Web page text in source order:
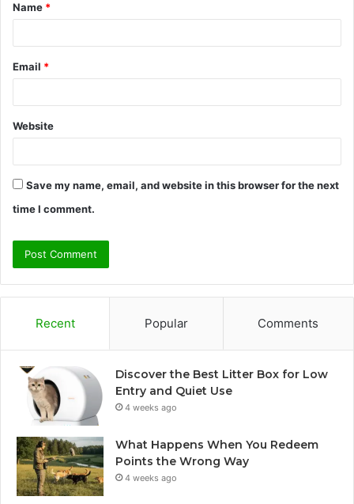
*
Name *
Email *
Website
Save my name, email, and website in this browser for the next
time I comment.
Recent Popular Comments
Discover the Best Litter Box for Low
Entry and Quiet Use
4 weeks ago
What Happens When You Redeem
Points the Wrong Way
4 weeks ago